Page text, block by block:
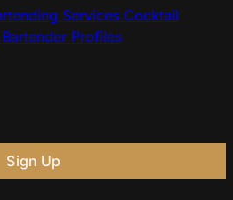
Services Cocktail
Bartender Profiles
Sign Up